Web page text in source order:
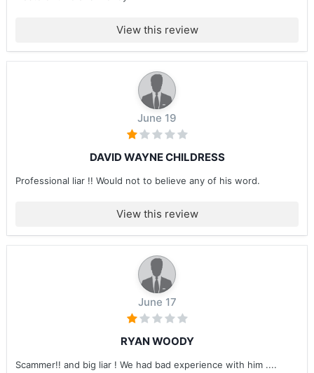
View this review
June 19
DAVID WAYNE CHILDRESS
Professional liar !! Would not to believe any of his word.
View this review
June 17
RYAN WOODY
Scammer!! and big liar ! We had bad experience with him ....